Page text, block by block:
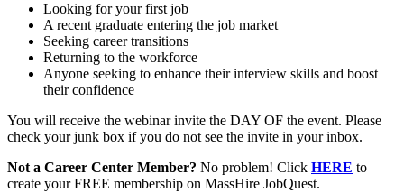
Looking for your first job
A recent graduate entering the job market
Seeking career transitions
Returning to the workforce
Anyone seeking to enhance their interview skills and boost
their confidence
You will receive the webinar invite the DAY OF the event. Please
check your junk box if you do not see the invite in your inbox.
Not a Career Center Member? No problem! Click HERE to
create your FREE membership on MassHire JobQuest.